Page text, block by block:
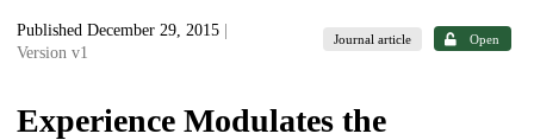
Published December 29, 2015
Version v1
Journal article Open
Experience Modulates the